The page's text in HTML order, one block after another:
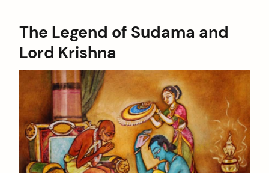
The Legend of Sudama and
Lord Krishna